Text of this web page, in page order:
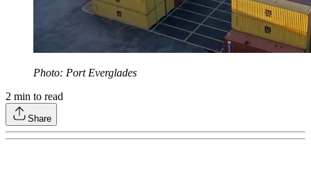
Photo: Port Everglades
2 min to read
Share